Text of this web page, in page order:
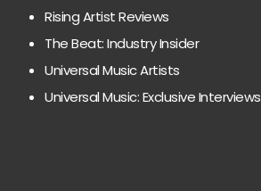
Rising Artist Reviews
The Beat: Industry Insider
Universal Music Artists
Universal Music: Exclusive Interviews